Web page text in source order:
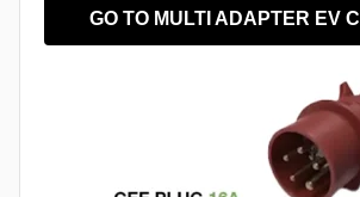
GO TO MULTI ADAPTER EV